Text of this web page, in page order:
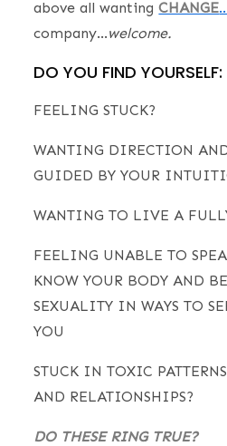
above all wantingCHANGE
company…welcome.
DO YOU FIND YOURSELF:
FEELING STUCK?
WANTING DIRECTION
GUIDED BY YOUR
WANTING TO LIVE A
FEELING UNABLE TO
KNOW YOUR BODY AND
SEXUALITY IN WAYS TO
YOU
STUCK IN TOXIC
AND RELATIONSHIPS?
DO THESE RING TRUE?